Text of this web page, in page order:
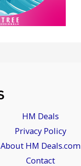
HM Deals
Privacy Policy
About HM Deals.com
Contact